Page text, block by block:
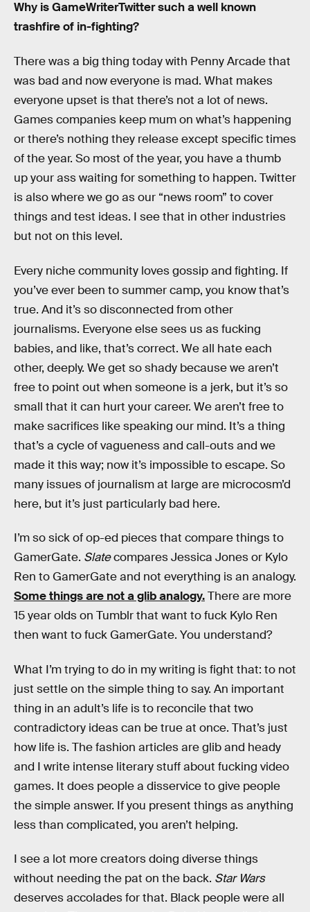
Why is GameWriterTwitter such a well known
trashfire of in-fighting?
There was a big thing today with Penny Arcade that
was bad and now everyone is mad. What makes
everyone upset is that there’s not a lot of news.
Games companies keep mum on what’s happening
or there’s nothing they release except specific times
of the year. So most of the year, you have a thumb
up your ass waiting for something to happen. Twitter
is also where we go as our “news room” to cover
things and test ideas. I see that in other industries
but not on this level.
Every niche community loves gossip and fighting. If
you’ve ever been to summer camp, you know that’s
true. And it’s so disconnected from other
journalisms. Everyone else sees us as fucking
babies, and like, that’s correct. We all hate each
other, deeply. We get so shady because we aren’t
free to point out when someone is a jerk, but it’s so
small that it can hurt your career. We aren’t free to
make sacrifices like speaking our mind. It’s a thing
that’s a cycle of vagueness and call-outs and we
made it this way; now it’s impossible to escape. So
many issues of journalism at large are microcosm’d
here, but it’s just particularly bad here.
I’m so sick of op-ed pieces that compare things to
GamerGate. Slatecompares Jessica Jones or Kylo
Ren to GamerGate and not everything is an analogy.
Some things are not a glib analogy.There are more
15 year olds on Tumblr that want to fuck Kylo Ren
then want to fuck GamerGate. You understand?
What I’m trying to do in my writing is fight that: to not
just settle on the simple thing to say. An important
thing in an adult’s life is to reconcile that two
contradictory ideas can be true at once. That’s just
how life is. The fashion articles are glib and heady
and I write intense literary stuff about fucking video
games. It does people a disservice to give people
the simple answer. If you present things as anything
less than complicated, you aren’t helping.
I see a lot more creators doing diverse things
without needing the pat on the back. Star Wars
deserves accolades for that. Black people were all